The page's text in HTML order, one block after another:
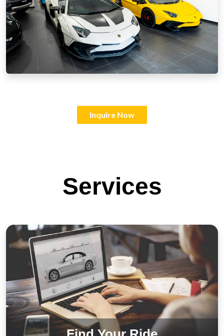
Inquire Now
Services